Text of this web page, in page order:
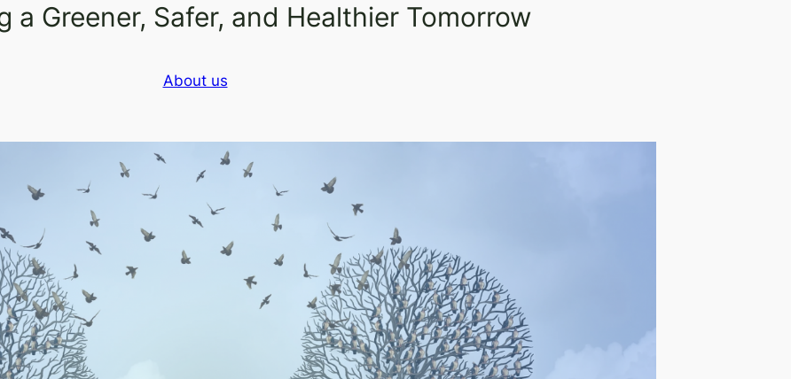
a Greener, Safer, and Healthier Tomorrow
About us